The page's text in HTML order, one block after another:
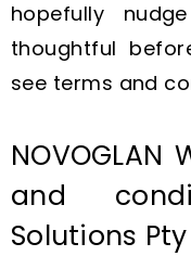
hopefully
thoughtful
see terms and
and
Solutions